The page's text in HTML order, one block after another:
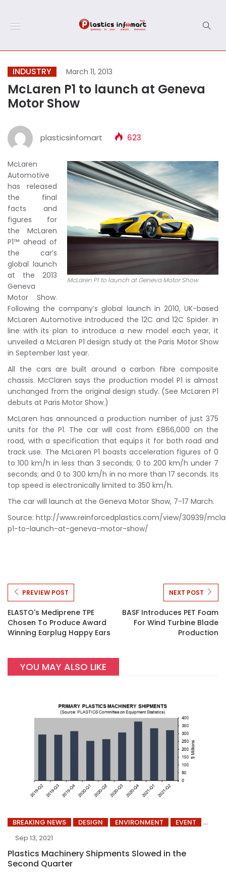
INDUSTRY March 11, 2013
McLaren P1 to launch at Geneva
Motor Show
plasticsinfomart 623
McLaren P1 to launch at Geneva Motor Show
McLaren
Automotive
has released
the final
facts and
figures for
the McLaren
P1™ ahead of
the car’s
global launch
at the 2013
Geneva
Motor Show.
Following the company’s global launch in 2010, UK-based
McLaren Automotive introduced the 12C and 12C Spider. In
line with its plan to introduce a new model each year, it
unveiled a McLaren P1 design study at the Paris Motor Show
in September last year.
All the cars are built around a carbon fibre composite
chassis. McClaren says the production model P1 is almost
unchanged from the original design study. (See McLaren P1
debuts at Paris Motor Show.)
McLaren has announced a production number of just 375
units for the P1. The car will cost from £866,000 on the
road, with a specification that equips it for both road and
track use. The McLaren P1 boasts acceleration figures of 0
to 100 km/h in less than 3 seconds; 0 to 200 km/h under 7
seconds; and 0 to 300 km/h in no more than 17 seconds. Its
top speed is electronically limited to 350 km/h.
The car will launch at the Geneva Motor Show, 7-17 March.
Source: http://www.reinforcedplastics.com/view/30939/
p1-to-launch-at-geneva-motor-show/
PREVIEW POST
ELASTO's Mediprene TPE
Chosen To Produce Award
Winning Earplug Happy Ears
NEXT POST
BASF Introduces PET Foam
For Wind Turbine Blade
Production
YOU MAY ALSO LIKE
BREAKING NEWS DESIGN ENVIRONMENT
EVENT
Sep 13, 2021
Plastics Machinery Shipments Slowed in the
Second Quarter